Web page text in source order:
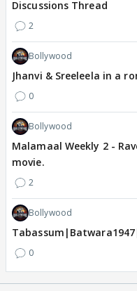
Discussions Thread
2
Bollywood
Jhanvi & Sreeleela in a
0
Bollywood
Malamaal Weekly 2 -
movie.
2
Bollywood
0